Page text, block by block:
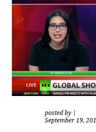
posted by
September 19,